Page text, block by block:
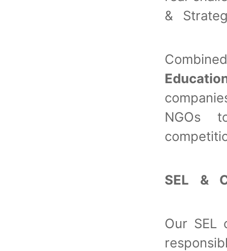
&
NGOs
SEL &
Our SEL